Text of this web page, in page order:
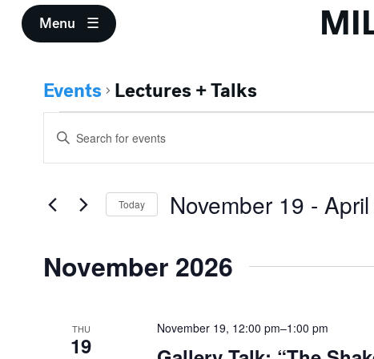
Menu
Events Lectures + Talks
Events
Events
Search
and
Views
Navigation
Enter
Keyword.
Search
Events
Today November 19 -
November 2026
THU
19
November 19, 12:00 pm–1:00 pm